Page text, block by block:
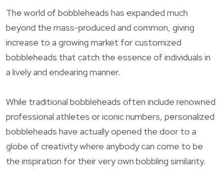
The world of bobbleheads has expanded much
beyond the mass-produced and common, giving
increase to a growing market for customized
bobbleheads that catch the essence of individuals in
a lively and endearing manner.
While traditional bobbleheads often include renowned
professional athletes or iconic numbers, personalized
bobbleheads have actually opened the door to a
globe of creativity where anybody can come to be
the inspiration for their very own bobbling similarity.